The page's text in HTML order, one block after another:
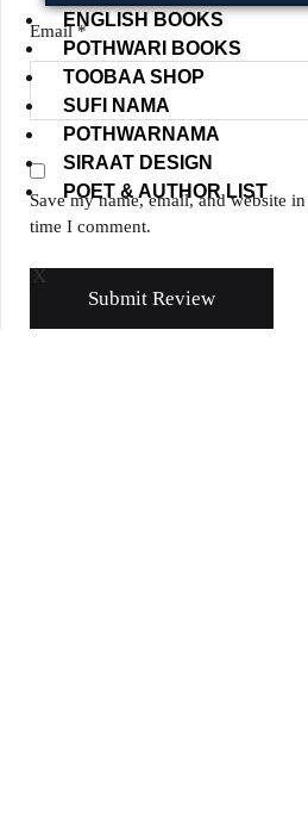
ENGLISH BOOKS
POTHWARI BOOKS
TOOBAA SHOP
SUFI NAMA
POTHWARNAMA
SIRAAT DESIGN
POET & AUTHOR LIST
X
Email*
Save my name, email, and website
time I comment.
Submit Review